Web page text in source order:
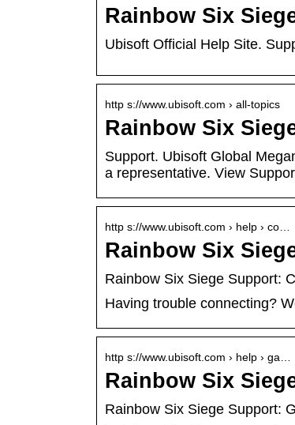
Rainbow Six
Ubisoft Official Help Site.
http s://www.ubisoft.com › all-topics
Rainbow Six
Support. Ubisoft Global
a representative. View
http s://www.ubisoft.com › help › co…
Rainbow Six
Rainbow Six Siege Support:
Having trouble connecting?
http s://www.ubisoft.com › help › ga…
Rainbow Six
Rainbow Six Siege Support: